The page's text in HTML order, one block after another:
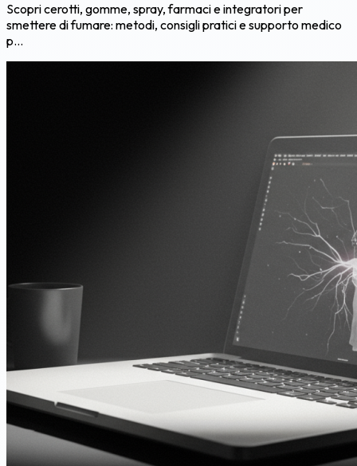
Scopri cerotti, gomme, spray, farmaci e integratori per
smettere di fumare: metodi, consigli pratici e supporto medico
p...